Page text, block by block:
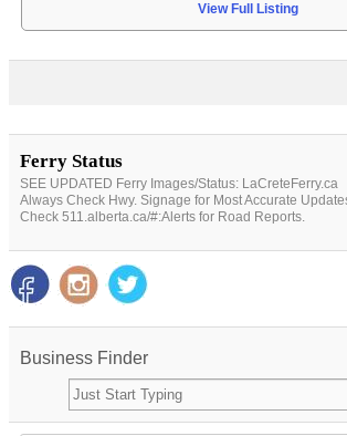
View Full Listing
Ferry Status
SEE UPDATED Ferry Images/Status: LaCreteFerry.ca
Always Check Hwy. Signage for Most Accurate
Check 511.alberta.ca/#:Alerts for Road Reports.
Business Finder